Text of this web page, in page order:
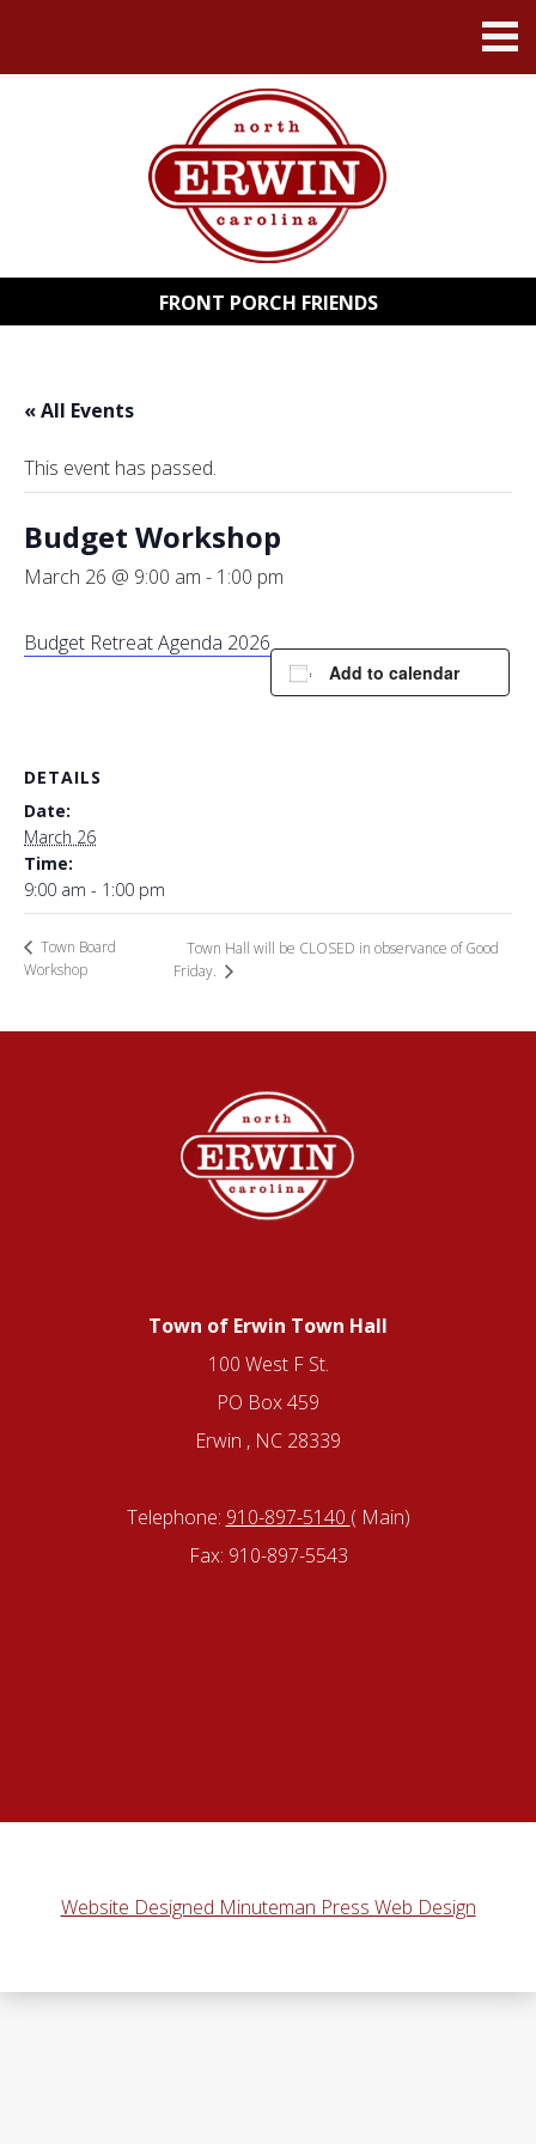
FRONT PORCH FRIENDS
« All Events
This event has passed.
Budget Workshop
March 26 @ 9:00 am - 1:00 pm
Budget Retreat Agenda 2026
Add to calendar
DETAILS
Date:
March 26
Time:
9:00 am - 1:00 pm
Town Board
Workshop
Town Hall will be CLOSED in observance of Good
Friday.
Town of Erwin Town Hall
100 West F St.
PO Box 459
Erwin , NC 28339
Telephone: 910-897-5140 ( Main)
Fax: 910-897-5543
Website Designed Minuteman Press Web Design